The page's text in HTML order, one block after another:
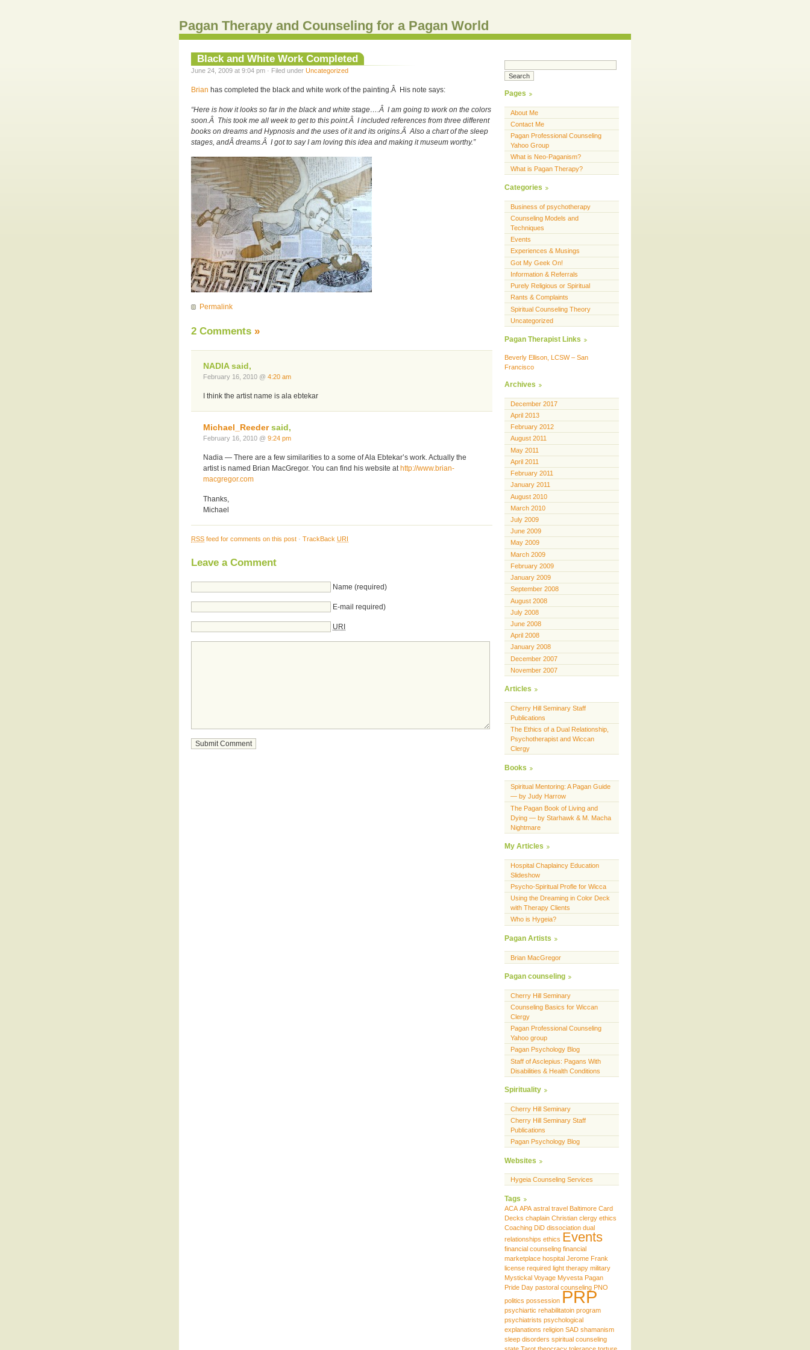
Pagan Therapy and Counseling for a Pagan World
Black and White Work Completed
June 24, 2009 at 9:04 pm · Filed under Uncategorized
Brian has completed the black and white work of the painting.Â His note says:
“Here is how it looks so far in the black and white stage….Â I am going to work on the colors
soon.Â This took me all week to get to this point.Â I included references from three different
books on dreams and Hypnosis and the uses of it and its origins.Â Also a chart of the sleep
stages, andÂ dreams.Â I got to say I am loving this idea and making it museum worthy.”
Permalink
2 Comments »
NADIA said,
February 16, 2010 @ 4:20 am
I think the artist name is ala ebtekar
Michael_Reedersaid,
February 16, 2010 @ 9:24 pm
Nadia — There are a few similarities to a some of Ala Ebtekar’s work. Actually the
artist is named Brian MacGregor. You can find his website at http://www.brian-
macgregor.com
Thanks,
Michael
RSS feed for comments on this post · TrackBack URI
Leave a Comment
Name (required)
E-mail required)
URI
Pages
About Me
Contact Me
Pagan Professional Counseling
Yahoo Group
What is Neo-Paganism?
What is Pagan Therapy?
Categories
Business of psychotherapy
Counseling Models and
Techniques
Events
Experiences & Musings
Got My Geek On!
Information & Referrals
Purely Religious or Spiritual
Rants & Complaints
Spiritual Counseling Theory
Uncategorized
Pagan Therapist Links
Beverly Ellison, LCSW – San
Francisco
Archives
December 2017
April 2013
February 2012
August 2011
May 2011
April 2011
February 2011
January 2011
August 2010
March 2010
July 2009
June 2009
May 2009
March 2009
February 2009
January 2009
September 2008
August 2008
July 2008
June 2008
April 2008
January 2008
December 2007
November 2007
Articles
Cherry Hill Seminary Staff
Publications
The Ethics of a Dual Relationship,
Psychotherapist and Wiccan
Clergy
Books
Spiritual Mentoring: A Pagan Guide
— by Judy Harrow
The Pagan Book of Living and
Dying — by Starhawk & M. Macha
Nightmare
My Articles
Hospital Chaplaincy Education
Slideshow
Psycho-Spiritual Profle for Wicca
Using the Dreaming in Color Deck
with Therapy Clients
Who is Hygeia?
Pagan Artists
Brian MacGregor
Pagan counseling
Cherry Hill Seminary
Counseling Basics for Wiccan
Clergy
Pagan Professional Counseling
Yahoo group
Pagan Psychology Blog
Staff of Asclepius: Pagans With
Disabilities & Health Conditions
Spirituality
Cherry Hill Seminary
Cherry Hill Seminary Staff
Publications
Pagan Psychology Blog
Websites
Hygeia Counseling Services
Tags
ACA APA astral travel Baltimore Card
Decks chaplain Christian clergy ethics
Coaching DiD dissociation dual
relationships ethics Events
financial counseling financial
marketplace hospital Jerome Frank
license required light therapy military
Mystickal Voyage Myvesta Pagan
Pride Day pastoral counseling PNO
politics possession PRP
psychiartic rehabilitatoin program
psychiatrists psychological
explanations religion SAD shamanism
sleep disorders spiritual counseling